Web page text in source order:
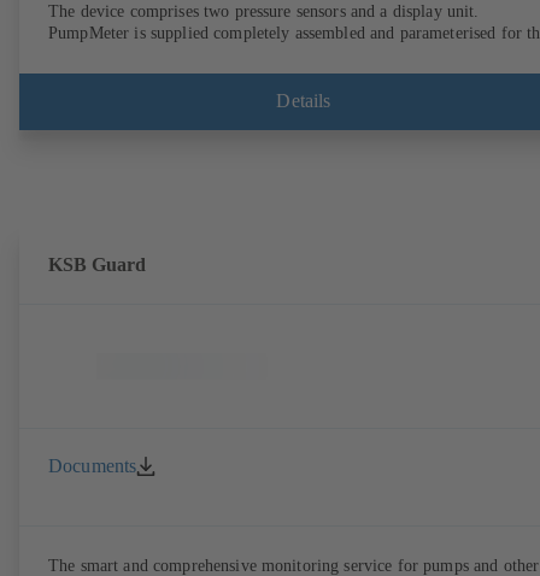
The device comprises two pressure sensors and a display unit.
PumpMeter is supplied completely assembled and parameterised for
connector is plugged in.
Details
KSB Guard
Documents
The smart and comprehensive monitoring service for pumps and other